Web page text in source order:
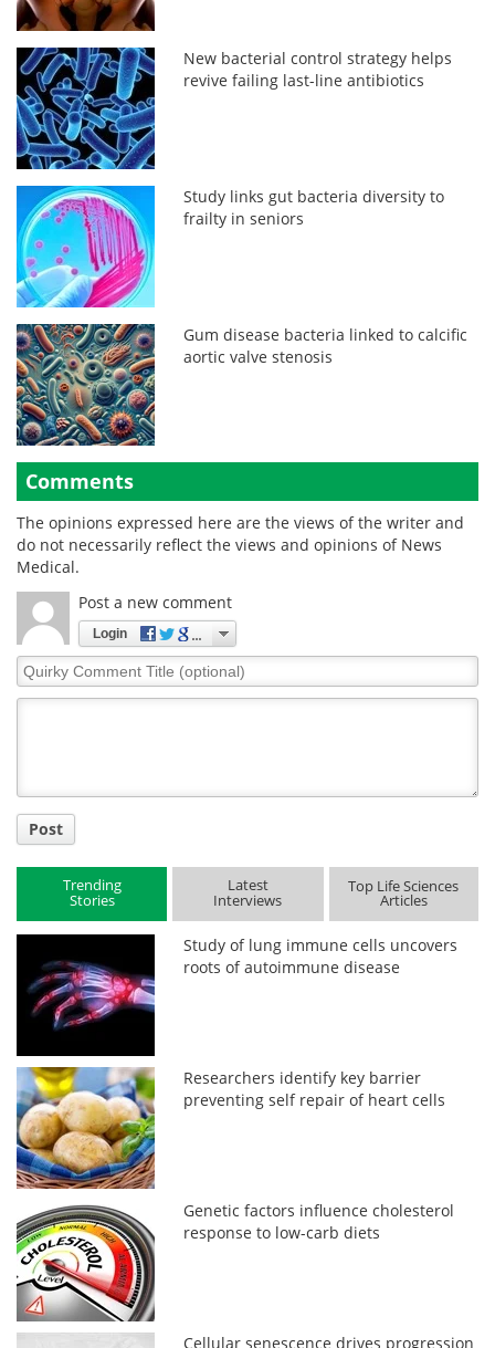
New bacterial control strategy helps
revive failing last-line antibiotics
Study links gut bacteria diversity to
frailty in seniors
Gum disease bacteria linked to calcific
aortic valve stenosis
Comments
The opinions expressed here are the views of the writer and
do not necessarily reflect the views and opinions of News
Medical.
Post a new comment
Login
Quirky
Comment
Post
Trending
Stories
Latest
Interviews
Top Life Sciences
Articles
Study of lung immune cells uncovers
roots of autoimmune disease
Researchers identify key barrier
preventing self repair of heart cells
Genetic factors influence cholesterol
response to low-carb diets
Cellular senescence drives progression